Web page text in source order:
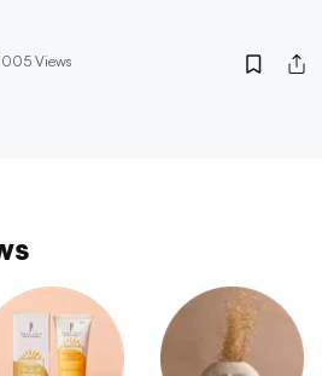
Views